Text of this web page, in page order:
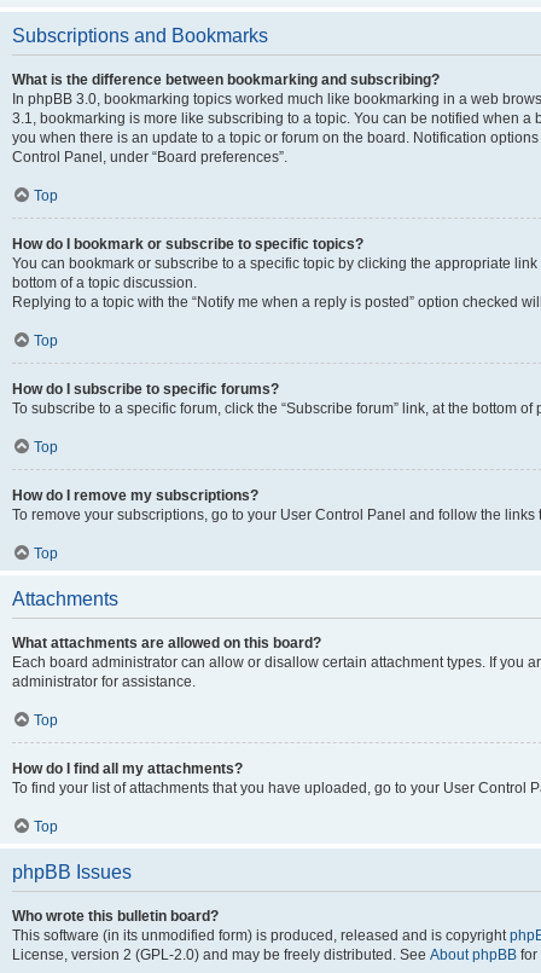
Subscriptions and Bookmarks
What is the difference between bookmarking and subscribing?
In phpBB 3.0, bookmarking topics worked much like bookmarking in a web
3.1, bookmarking is more like subscribing to a topic. You can be notified when
you when there is an update to a topic or forum on the board. Notification
Control Panel, under “Board preferences”.
Top
How do I bookmark or subscribe to specific topics?
You can bookmark or subscribe to a specific topic by clicking the appropriate
bottom of a topic discussion.
Replying to a topic with the “Notify me when a reply is posted” option checked
Top
How do I subscribe to specific forums?
To subscribe to a specific forum, click the “Subscribe forum” link, at the bottom
Top
How do I remove my subscriptions?
To remove your subscriptions, go to your User Control Panel and follow the links
Top
Attachments
What attachments are allowed on this board?
Each board administrator can allow or disallow certain attachment types. If you
administrator for assistance.
Top
How do I find all my attachments?
To find your list of attachments that you have uploaded, go to your User Control
Top
phpBB Issues
Who wrote this bulletin board?
This software (in its unmodified form) is produced, released and is copyright
License, version 2 (GPL-2.0) and may be freely distributed. See About phpBB for